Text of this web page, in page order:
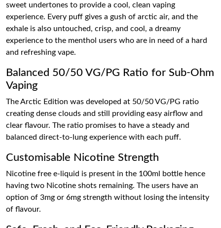
sweet undertones to provide a cool, clean vaping
experience. Every puff gives a gush of arctic air, and the
exhale is also untouched, crisp, and cool, a dreamy
experience to the menthol users who are in need of a hard
and refreshing vape.
Balanced 50/50 VG/PG Ratio for Sub-Ohm
Vaping
The Arctic Edition was developed at 50/50 VG/PG ratio
creating dense clouds and still providing easy airflow and
clear flavour. The ratio promises to have a steady and
balanced direct-to-lung experience with each puff.
Customisable Nicotine Strength
Nicotine free e-liquid is present in the 100ml bottle hence
having two Nicotine shots remaining. The users have an
option of 3mg or 6mg strength without losing the intensity
of flavour.